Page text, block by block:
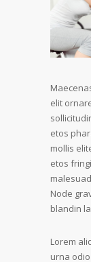
elit
etos
mollis
etos
Node
blandin
Lorem
urna